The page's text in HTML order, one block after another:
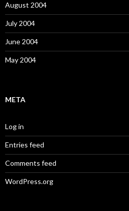
August 2004
July 2004
June 2004
May 2004
META
Log in
Entries feed
Comments feed
WordPress.org